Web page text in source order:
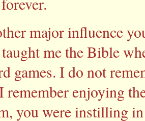
major influence
me the Bible
games. I do not
remember enjoying
you were instilling